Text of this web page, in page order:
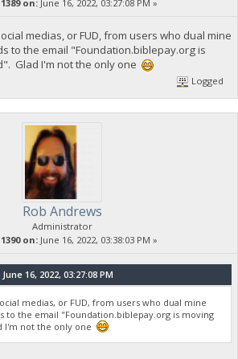
on: June 16, 2022, 03:27:08 PM »
medias, or FUD, from users who dual mine
to the email "Foundation.biblepay.org is
Glad I'm not the only one
Logged
Rob Andrews
Administrator
on: June 16, 2022, 03:38:03 PM »
16, 2022, 03:27:08 PM
medias, or FUD, from users who dual mine
to the email "Foundation.biblepay.org is moving
I'm not the only one